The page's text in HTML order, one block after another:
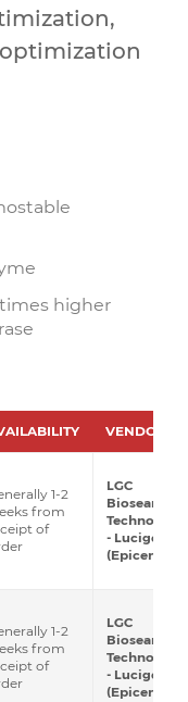
higher
VENDOR
1-2
from
of
LGC
Biosearch
- Lucigen
(Epicentre)
1-2
from
of
LGC
Biosearch
- Lucigen
(Epicentre)